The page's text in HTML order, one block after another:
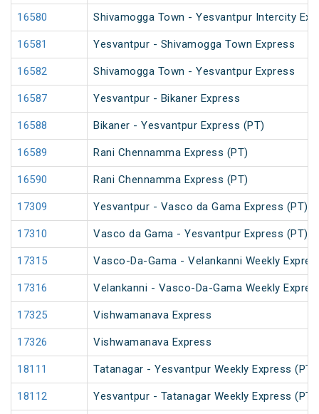
16580 Shivamogga Town - Yesvantpur Intercity
16581 Yesvantpur - Shivamogga Town Express
16582 Shivamogga Town - Yesvantpur Express
16587 Yesvantpur - Bikaner Express
16588 Bikaner - Yesvantpur Express (PT)
16589 Rani Chennamma Express (PT)
16590 Rani Chennamma Express (PT)
17309 Yesvantpur - Vasco da Gama Express (PT)
17310 Vasco da Gama - Yesvantpur Express (PT)
17315 Vasco-Da-Gama - Velankanni Weekly
17316 Velankanni - Vasco-Da-Gama Weekly
17325 Vishwamanava Express
17326 Vishwamanava Express
18111 Tatanagar - Yesvantpur Weekly Express (PT)
18112 Yesvantpur - Tatanagar Weekly Express (PT)